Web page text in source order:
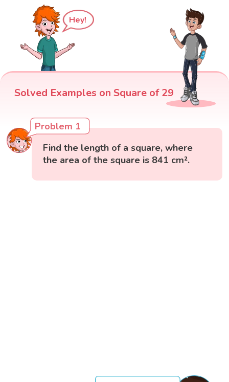
Hey!
Solved Examples on Square of 29
Problem 1
Find the length of a square, where
the area of the square is 841 cm².